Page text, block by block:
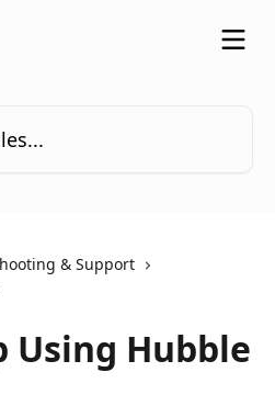
& Support
Using Hubble